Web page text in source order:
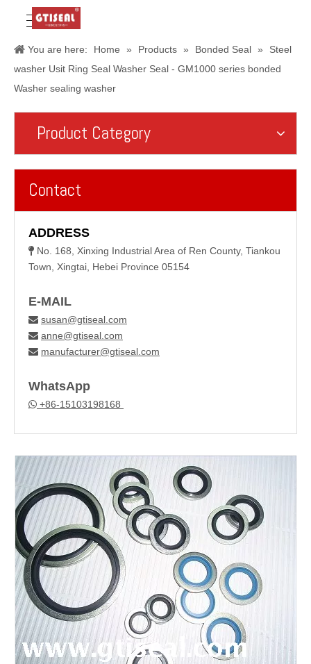
You are here: Home » Products » Bonded Seal »
Steel
washer Usit Ring Seal Washer Seal - GM1000 series bonded
Washer sealing washer
Product Category
Contact
ADDRESS
 No. 168, Xinxing Industrial Area of Ren County, Tiankou
Town, Xingtai, Hebei Province 05154
E-MAIL
 susan@gtiseal.com
 anne@gtiseal.com
 manufacturer@gtiseal.com
WhatsApp
 +86-15103198168